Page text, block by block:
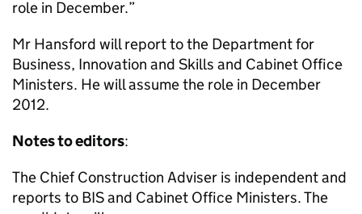
role in December.”
Mr Hansford will report to the Department for
Business, Innovation and Skills and Cabinet Office
Ministers. He will assume the role in December
2012.
Notes to editors:
The Chief Construction Adviser is independent and
reports to BIS and Cabinet Office Ministers. The